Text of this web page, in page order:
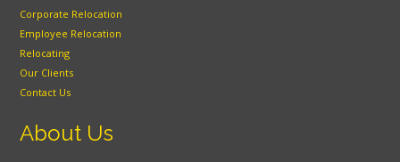
Corporate Relocation
Employee Relocation
Relocating
Our Clients
Contact Us
About Us